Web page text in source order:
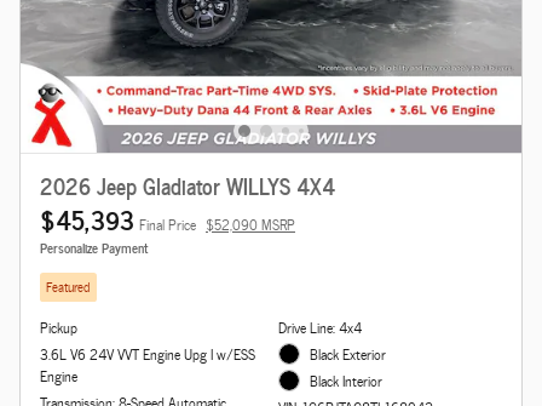
2026 Jeep Gladiator WILLYS 4X4
$45,393 Final Price $52,090 MSRP
Personalize Payment
Featured
Pickup
3.6L V6 24V VVT Engine Upg I w/ESS
Engine
Drive Line: 4x4
Black Exterior
Black Interior